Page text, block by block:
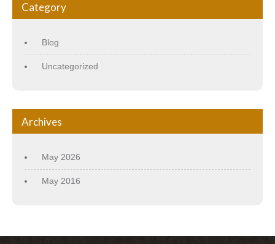
Category
Blog
Uncategorized
Archives
May 2026
May 2016